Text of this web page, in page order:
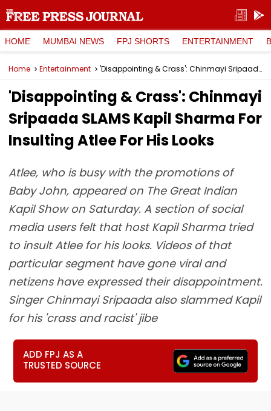
HOME MUMBAI NEWS FPJ SHORTS ENTERTAINMENT
Home Entertainment 'Disappointing & Crass': Chinmayi Sripaada SLAMS Kapil Sharma For Insulting Atlee For His Looks
'Disappointing & Crass': Chinmayi
Sripaada SLAMS Kapil Sharma For
Insulting Atlee For His Looks
Atlee, who is busy with the promotions of
Baby John, appeared on The Great Indian
Kapil Show on Saturday. A section of social
media users felt that host Kapil Sharma tried
to insult Atlee for his looks. Videos of that
particular segment have gone viral and
netizens have expressed their disappointment.
Singer Chinmayi Sripaada also slammed Kapil
for his 'crass and racist' jibe
ADD FPJ AS A
TRUSTED SOURCE